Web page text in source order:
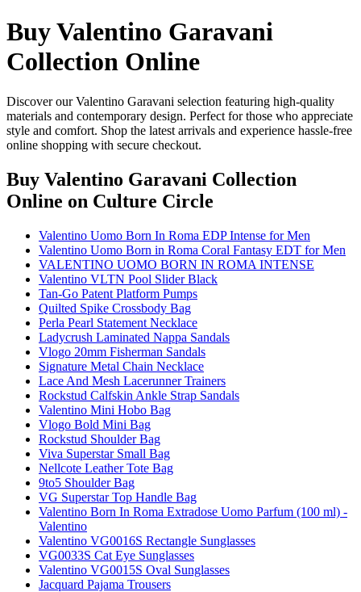
Buy Valentino Garavani
Collection Online
Discover our Valentino Garavani selection featuring high-quality
materials and contemporary design. Perfect for those who appreciate
style and comfort. Shop the latest arrivals and experience hassle-free
online shopping with secure checkout.
Buy Valentino Garavani Collection
Online on Culture Circle
Valentino Uomo Born In Roma EDP Intense for Men
Valentino Uomo Born in Roma Coral Fantasy EDT for Men
VALENTINO UOMO BORN IN ROMA INTENSE
Valentino VLTN Pool Slider Black
Tan-Go Patent Platform Pumps
Quilted Spike Crossbody Bag
Perla Pearl Statement Necklace
Ladycrush Laminated Nappa Sandals
Vlogo 20mm Fisherman Sandals
Signature Metal Chain Necklace
Lace And Mesh Lacerunner Trainers
Rockstud Calfskin Ankle Strap Sandals
Valentino Mini Hobo Bag
Vlogo Bold Mini Bag
Rockstud Shoulder Bag
Viva Superstar Small Bag
Nellcote Leather Tote Bag
9to5 Shoulder Bag
VG Superstar Top Handle Bag
Valentino Born In Roma Extradose Uomo Parfum (100 ml) -
Valentino
Valentino VG0016S Rectangle Sunglasses
VG0033S Cat Eye Sunglasses
Valentino VG0015S Oval Sunglasses
Jacquard Pajama Trousers